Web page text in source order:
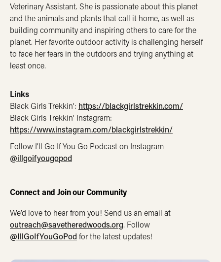
Veterinary Assistant. She is passionate about this planet
and the animals and plants that call it home, as well as
building community and inspiring others to care for the
planet. Her favorite outdoor activity is challenging herself
to face her fears in the outdoors and trying anything at
least once.
Links
Black Girls Trekkin’: https://blackgirlstrekkin.com/
Black Girls Trekkin’ Instagram: ​​
https://www.instagram.com/blackgirlstrekkin/
Follow I’ll Go If You Go Podcast on Instagram
@illgoifyougopod
Connect and Join our Community
We’d love to hear from you! Send us an email at
outreach@savetheredwoods.org. Follow
@IllGoIfYouGoPod for the latest updates!